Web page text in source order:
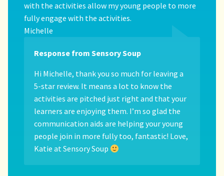
with the activities allow my young people to more
fully engage with the activities.
Michelle
Response from Sensory Soup
Hi Michelle, thank you so much for leaving a
5-star review. It means a lot to know the
activities are pitched just right and that your
learners are enjoying them. I’m so glad the
communication aids are helping your young
people join in more fully too, fantastic! Love,
Katie at Sensory Soup